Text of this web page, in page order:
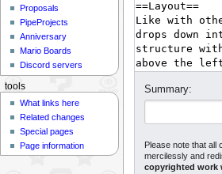
Summary:
Please note that all
mercilessly and
copyrighted work
Proposals
PipeProjects
Anniversary
Mario Boards
Discord servers
tools
What links here
Related changes
Special pages
Page information